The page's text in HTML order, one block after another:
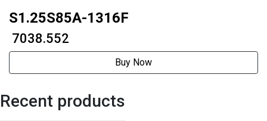
S1.25S85A-1316F
₹ 7038.552
Buy Now
Recent products